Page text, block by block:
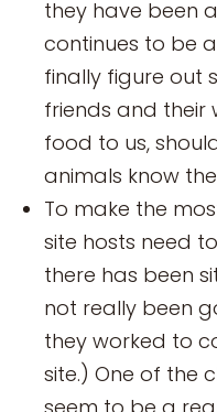
they have been
continues to be
finally figure out
friends and their
food to us,
animals know
To make the
site hosts need
there has been
not really been
they worked to
site.) One of the